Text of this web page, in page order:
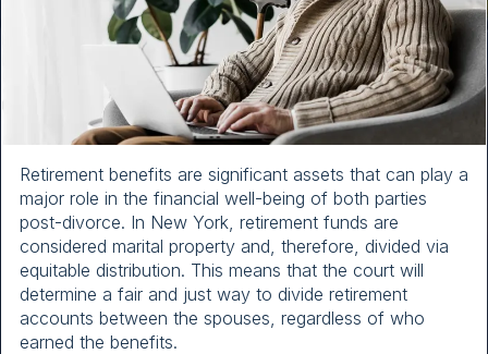
Retirement benefits are significant assets that can play a
major role in the financial well-being of both parties
post-divorce. In New York, retirement funds are
considered marital property and, therefore, divided via
equitable distribution. This means that the court will
determine a fair and just way to divide retirement
accounts between the spouses, regardless of who
earned the benefits.